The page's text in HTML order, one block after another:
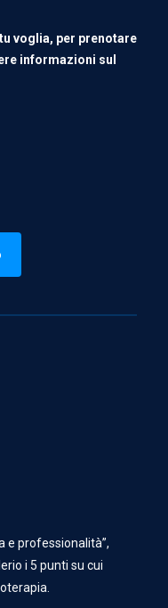
voglia, per prenotare
informazioni sul
e professionalità”,
i 5 punti su cui